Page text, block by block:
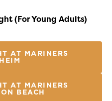
(For Young Adults)
AT MARINERS
AT MARINERS
BEACH